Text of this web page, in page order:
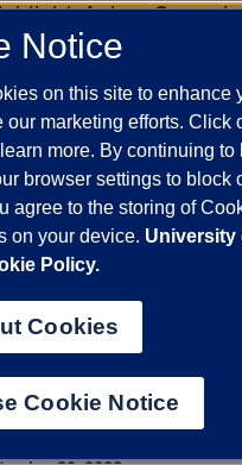
Anissa
18, 2022
and Latino Studies.
graduate school to
her interests…
Politics, Theology,
03, 2022
Apostles of Change:
and the Fight to Save
with Argonne, partners
study
Notice
on this site to enhance
our marketing efforts. Click
more. By continuing
browser settings to block
agree to the storing of
on your device. University
Policy.
Cookies
Cookie Notice